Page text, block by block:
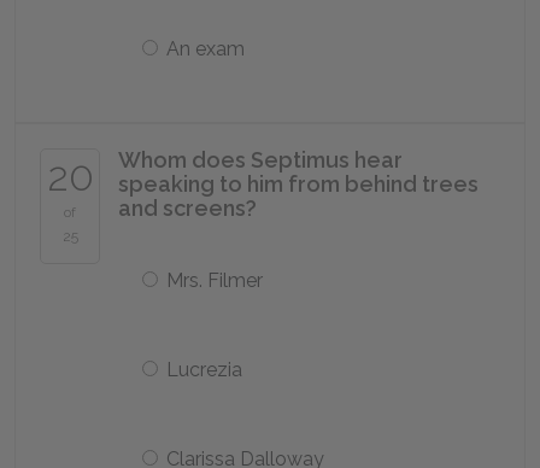
An exam
20
of
25
Whom does Septimus hear
speaking to him from behind trees
and screens?
Mrs. Filmer
Lucrezia
Clarissa Dalloway